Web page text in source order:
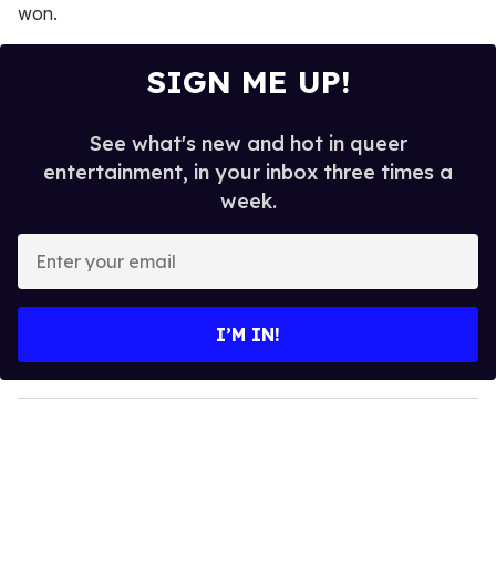
won.
SIGN ME UP!
See what's new and hot in queer
entertainment, in your inbox three times a
week.
y
o
I’M IN!